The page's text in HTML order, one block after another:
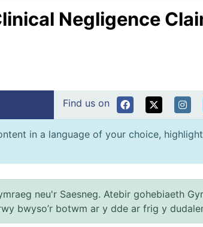
Negligence
Find us on
in a language of your choice,
neu'r Saesneg. Atebir gohebiaeth
bwyso’r botwm ar y dde ar frig y